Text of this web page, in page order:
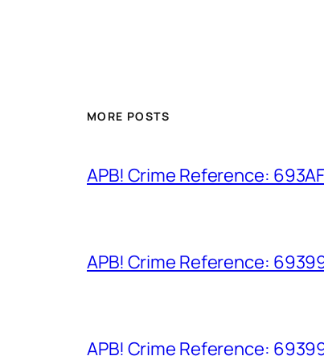
MORE POSTS
APB! Crime Reference:
APB! Crime Reference:
APB! Crime Reference: